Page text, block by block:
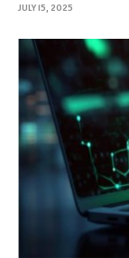
JULY 15, 2025